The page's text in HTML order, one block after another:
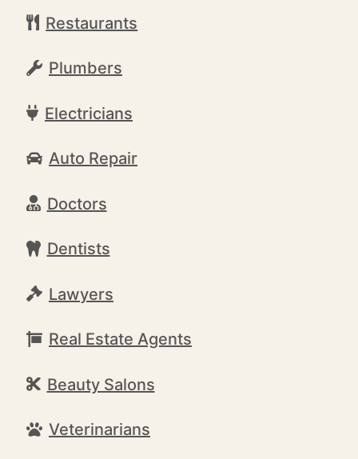
Restaurants
Plumbers
Electricians
Auto Repair
Doctors
Dentists
Lawyers
Real Estate Agents
Beauty Salons
Veterinarians